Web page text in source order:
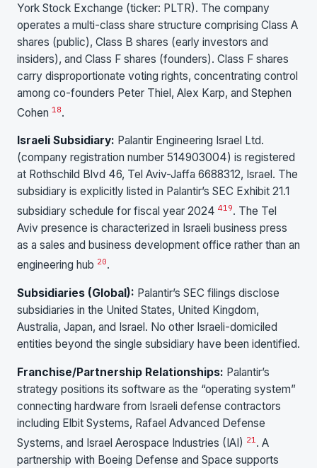
York Stock Exchange (ticker: PLTR). The company
operates a multi-class share structure comprising Class A
shares (public), Class B shares (early investors and
insiders), and Class F shares (founders). Class F shares
carry disproportionate voting rights, concentrating control
among co-founders Peter Thiel, Alex Karp, and Stephen
Cohen 18.
Israeli Subsidiary: Palantir Engineering Israel Ltd.
(company registration number 514903004) is registered
at Rothschild Blvd 46, Tel Aviv-Jaffa 6688312, Israel. The
subsidiary is explicitly listed in Palantir’s SEC Exhibit 21.1
subsidiary schedule for fiscal year 2024 419. The Tel
Aviv presence is characterized in Israeli business press
as a sales and business development office rather than an
engineering hub 20.
Subsidiaries (Global): Palantir’s SEC filings disclose
subsidiaries in the United States, United Kingdom,
Australia, Japan, and Israel. No other Israeli-domiciled
entities beyond the single subsidiary have been identified.
Franchise/Partnership Relationships: Palantir’s
strategy positions its software as the “operating system”
connecting hardware from Israeli defense contractors
including Elbit Systems, Rafael Advanced Defense
Systems, and Israel Aerospace Industries (IAI) 21 . A
partnership with Boeing Defense and Space supports